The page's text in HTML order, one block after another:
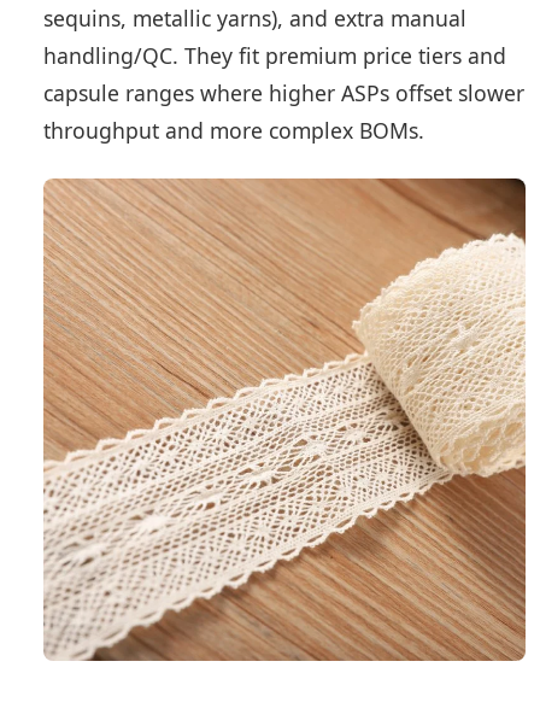
sequins, metallic yarns), and extra manual
handling/QC. They fit premium price tiers and
capsule ranges where higher ASPs offset slower
throughput and more complex BOMs.